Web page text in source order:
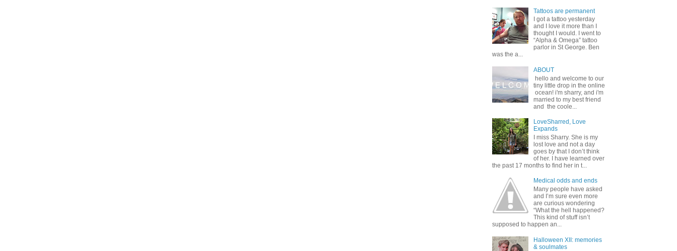
Tattoos are permanent
I got a tattoo yesterday
and I love it more than I
thought I would. I went to
“Alpha & Omega” tattoo
parlor in St George. Ben
was the a...
ABOUT
hello and welcome to our
tiny little drop in the online
ocean! i'm sharry, and i'm
married to my best friend
and the coole...
LoveSharred, Love
Expands
I miss Sharry. She is my
lost love and not a day
goes by that I don’t think
of her. I have learned over
the past 17 months to find her in t...
Medical odds and ends
Many people have asked
and I’m sure even more
are curious wondering
“What the hell happened?
This kind of stuff isn’t
supposed to happen an...
Halloween XII: memories
& soulmates